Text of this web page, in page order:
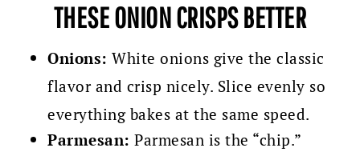
THESE ONION CRISPS BETTER
Onions: White onions give the classic
flavor and crisp nicely. Slice evenly so
everything bakes at the same speed.
Parmesan: Parmesan is the “chip.”